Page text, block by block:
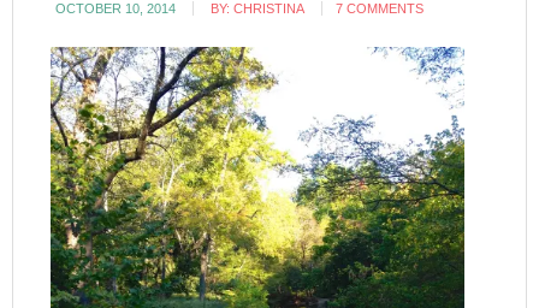
OCTOBER 10, 2014 BY:CHRISTINA 7 COMMENTS